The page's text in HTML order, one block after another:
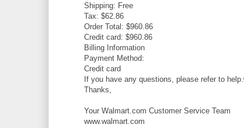
Shipping: Free
Tax: $62.86
Order Total: $960.86
Credit card: $960.86
Billing Information
Payment Method:
Credit card
If you have any questions, please refer to
Thanks,
Your Walmart.com Customer Service Team
www.walmart.com